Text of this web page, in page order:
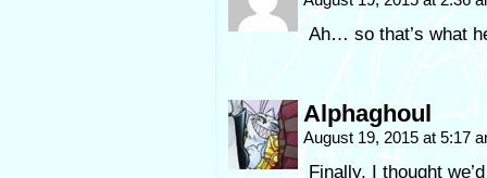
Ah… so that’s what
Alphaghoul
August 19, 2015 at 5:17
Finally, I thought